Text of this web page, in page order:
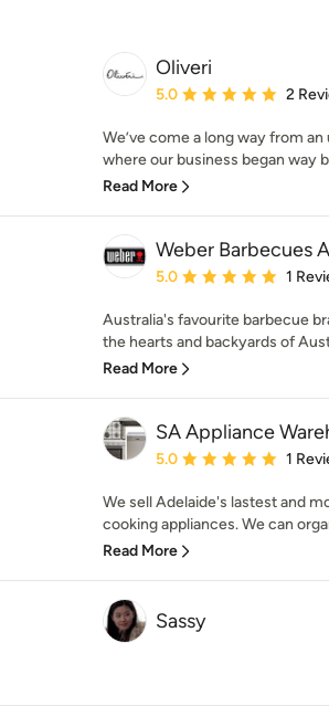
Oliveri
Average rating: 5 out of 5
5.0 2
We’ve come a long way from
where our business began way
Read More
Weber Barbecues
Average rating: 5 out of 5
5.0 1
Australia's favourite barbecue
the hearts and backyards of
Read More
SA Appliance
Average rating: 5 out of 5
5.0 1
We sell Adelaide's lastest and
cooking appliances. We can
Read More
Sassy